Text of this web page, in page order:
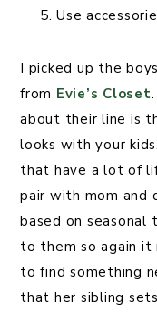
Use
I picked up the
from Evie’s Closet
about their line is
looks with your
that have a lot of
pair with mom and
based on
to them so again it
to find something
that her sibling